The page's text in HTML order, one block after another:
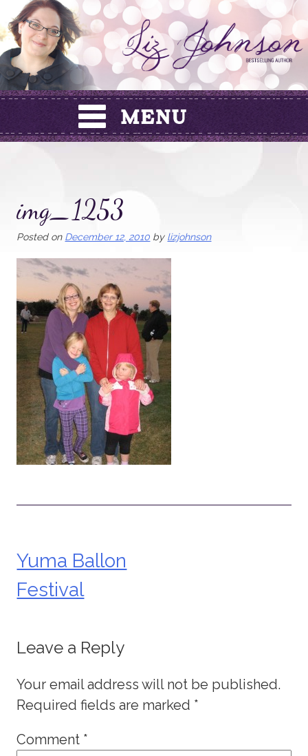
Skip
to
content
img_1253
Posted on December 12, 2010 by lizjohnson
Post
navigation
Yuma Ballon
Festival
Leave a Reply
Your email address will not be published.
Required fields are marked *
Comment *